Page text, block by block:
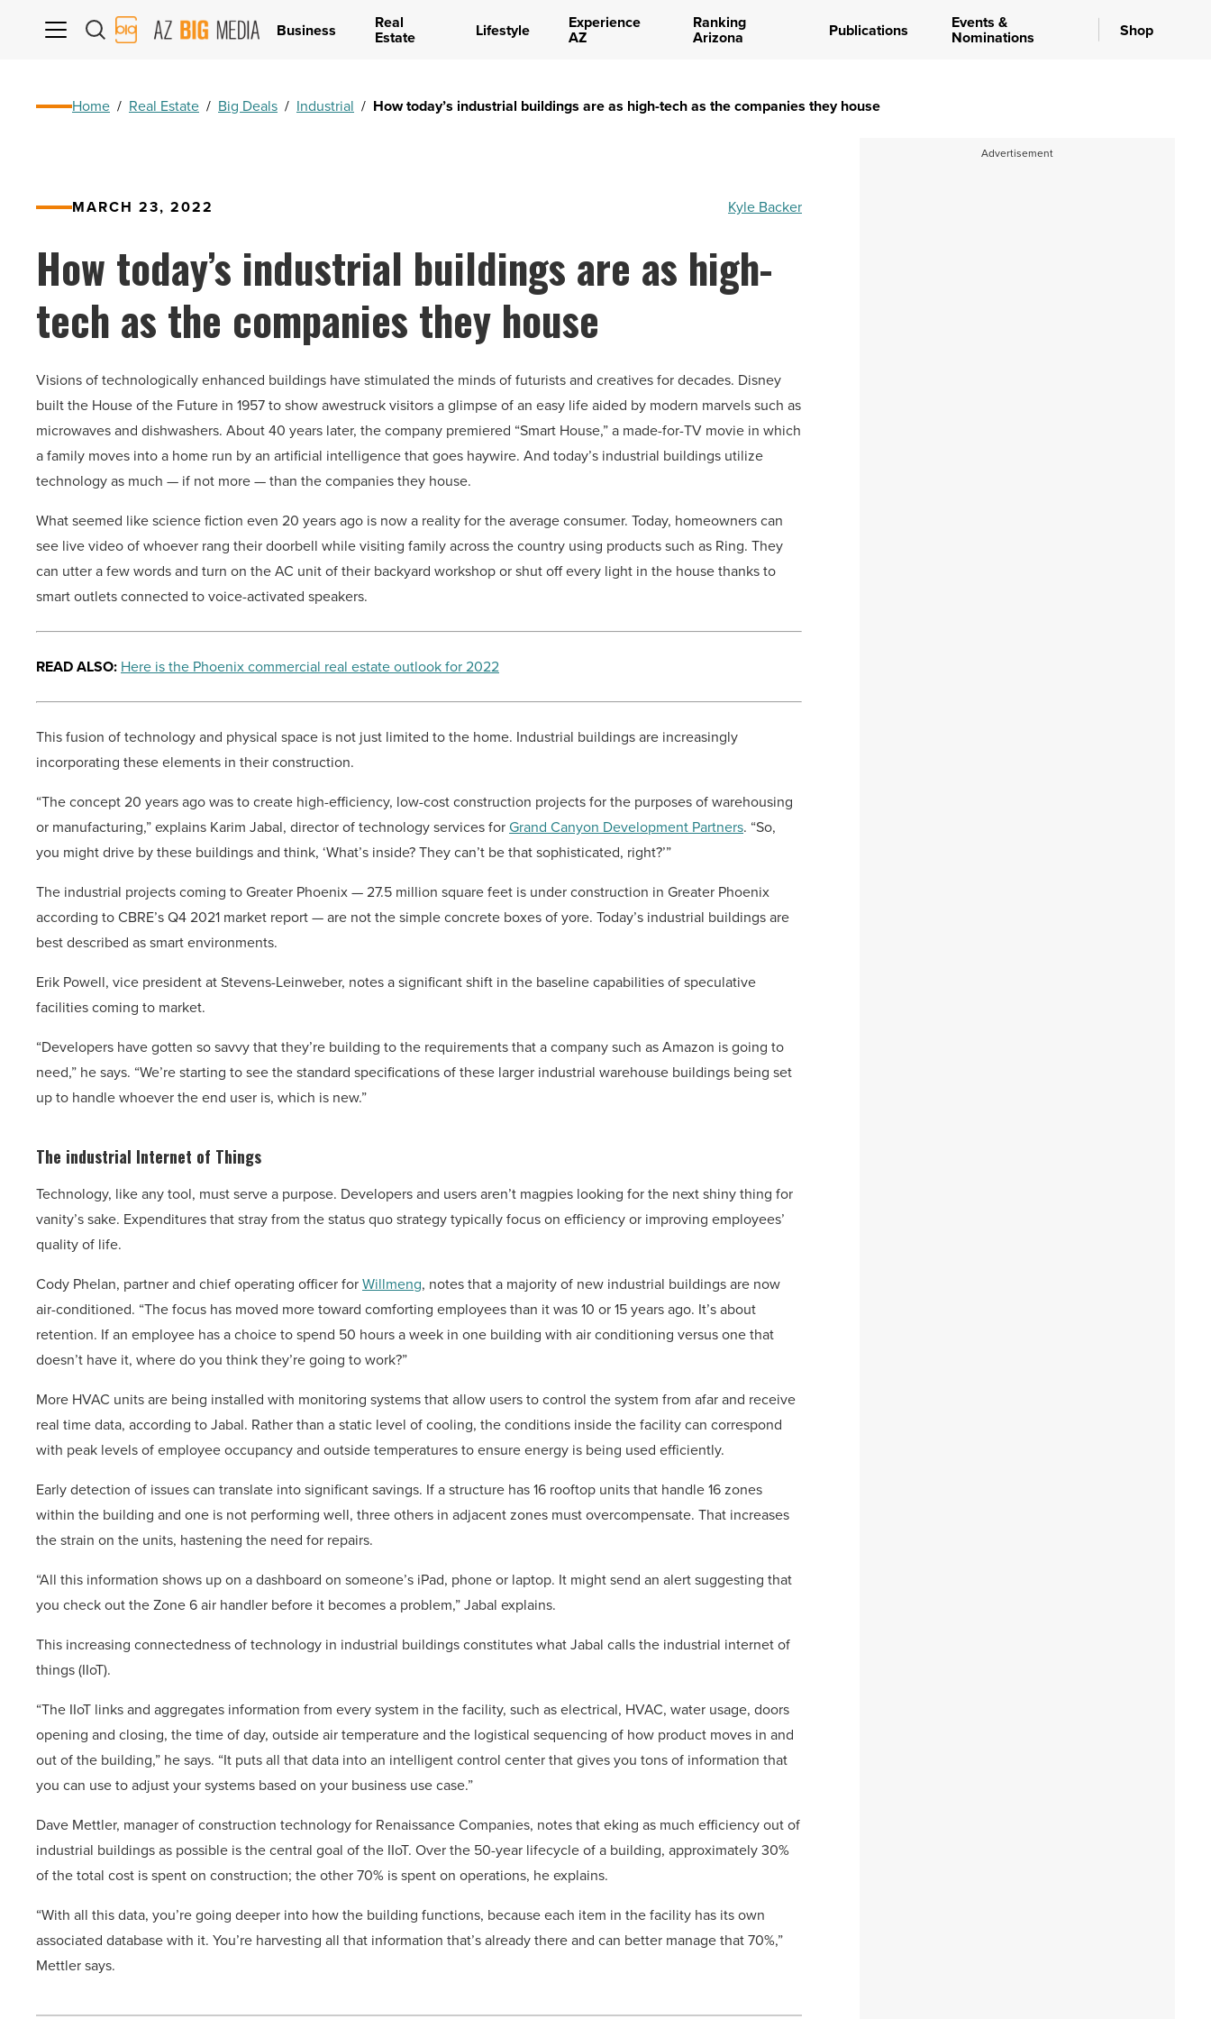
AZ
Big
Business Real
Estate Lifestyle Experience
AZ
Ranking
Arizona Publications Events &
Nominations Shop
Home / Real Estate / Big Deals / Industrial / How today’s industrial buildings are as high-tech as the companies they house
MARCH 23, 2022 Kyle Backer
How today’s industrial buildings are as high-
tech as the companies they house
Visions of technologically enhanced buildings have stimulated the minds of futurists and creatives for decades. Disney
built the House of the Future in 1957 to show awestruck visitors a glimpse of an easy life aided by modern marvels such as
microwaves and dishwashers. About 40 years later, the company premiered “Smart House,” a made-for-TV movie in which
a family moves into a home run by an artificial intelligence that goes haywire. And today’s industrial buildings utilize
technology as much — if not more — than the companies they house.
What seemed like science fiction even 20 years ago is now a reality for the average consumer. Today, homeowners can
see live video of whoever rang their doorbell while visiting family across the country using products such as Ring. They
can utter a few words and turn on the AC unit of their backyard workshop or shut off every light in the house thanks to
smart outlets connected to voice-activated speakers.
READ ALSO: Here is the Phoenix commercial real estate outlook for 2022
This fusion of technology and physical space is not just limited to the home. Industrial buildings are increasingly
incorporating these elements in their construction.
“The concept 20 years ago was to create high-efficiency, low-cost construction projects for the purposes of warehousing
or manufacturing,” explains Karim Jabal, director of technology services forGrand Canyon Development Partners. “So,
you might drive by these buildings and think, ‘What’s inside? They can’t be that sophisticated, right?’”
The industrial projects coming to Greater Phoenix — 27.5 million square feet is under construction in Greater Phoenix
according to CBRE’s Q4 2021 market report — are not the simple concrete boxes of yore. Today’s industrial buildings are
best described as smart environments.
Erik Powell, vice president at Stevens-Leinweber, notes a significant shift in the baseline capabilities of speculative
facilities coming to market.
“Developers have gotten so savvy that they’re building to the requirements that a company such as Amazon is going to
need,” he says. “We’re starting to see the standard specifications of these larger industrial warehouse buildings being set
up to handle whoever the end user is, which is new.”
The industrial Internet of Things
Technology, like any tool, must serve a purpose. Developers and users aren’t magpies looking for the next shiny thing for
vanity’s sake. Expenditures that stray from the status quo strategy typically focus on efficiency or improving employees’
quality of life.
Cody Phelan, partner and chief operating officer forWillmeng, notes that a majority of new industrial buildings are now
air-conditioned. “The focus has moved more toward comforting employees than it was 10 or 15 years ago. It’s about
retention. If an employee has a choice to spend 50 hours a week in one building with air conditioning versus one that
doesn’t have it, where do you think they’re going to work?”
More HVAC units are being installed with monitoring systems that allow users to control the system from afar and receive
real time data, according to Jabal. Rather than a static level of cooling, the conditions inside the facility can correspond
with peak levels of employee occupancy and outside temperatures to ensure energy is being used efficiently.
Early detection of issues can translate into significant savings. If a structure has 16 rooftop units that handle 16 zones
within the building and one is not performing well, three others in adjacent zones must overcompensate. That increases
the strain on the units, hastening the need for repairs.
“All this information shows up on a dashboard on someone’s iPad, phone or laptop. It might send an alert suggesting that
you check out the Zone 6 air handler before it becomes a problem,” Jabal explains.
This increasing connectedness of technology in industrial buildings constitutes what Jabal calls the industrial internet of
things (IIoT).
“The IIoT links and aggregates information from every system in the facility, such as electrical, HVAC, water usage, doors
opening and closing, the time of day, outside air temperature and the logistical sequencing of how product moves in and
out of the building,” he says. “It puts all that data into an intelligent control center that gives you tons of information that
you can use to adjust your systems based on your business use case.”
Dave Mettler, manager of construction technology for Renaissance Companies, notes that eking as much efficiency out of
industrial buildings as possible is the central goal of the IIoT. Over the 50-year lifecycle of a building, approximately 30%
of the total cost is spent on construction; the other 70% is spent on operations, he explains.
“With all this data, you’re going deeper into how the building functions, because each item in the facility has its own
associated database with it. You’re harvesting all that information that’s already there and can better manage that 70%,”
Mettler says.
Advertisement